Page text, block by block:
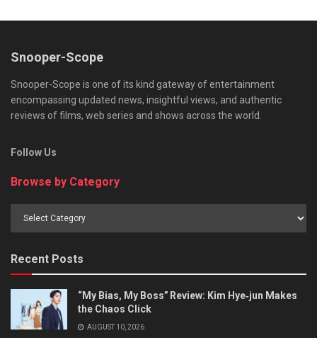
Snooper-Scope
Snooper-Scope is one of its kind gateway of entertainment
encompassing updated news, insightful views, and authentic
reviews of films, web series and shows across the world.
Follow Us
Browse by Category
Recent Posts
“My Bias, My Boss” Review: Kim Hye‑jun Makes
the Chaos Click
AUGUST 10, 2026